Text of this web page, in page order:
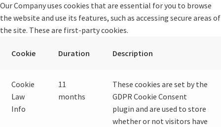
Our Company uses cookies that are essential for you to browse
the website and use its features, such as accessing secure areas of
the site. These are first-party cookies.
Cookie Duration Description
Cookie
Law
Info
11
months
These cookies are set by the
GDPR Cookie Consent
plugin and are used to store
whether or not visitors have